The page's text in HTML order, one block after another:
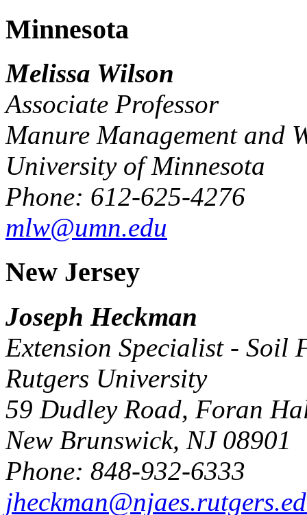
Minnesota
Melissa Wilson
Associate Professor
Manure Management and
University of Minnesota
Phone: 612-625-4276
mlw@umn.edu
New Jersey
Joseph Heckman
Extension Specialist - Soil
Rutgers University
59 Dudley Road, Foran
New Brunswick, NJ 08901
Phone: 848-932-6333